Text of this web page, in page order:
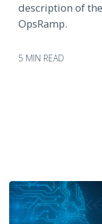
description of
OpsRamp.
5 MIN READ